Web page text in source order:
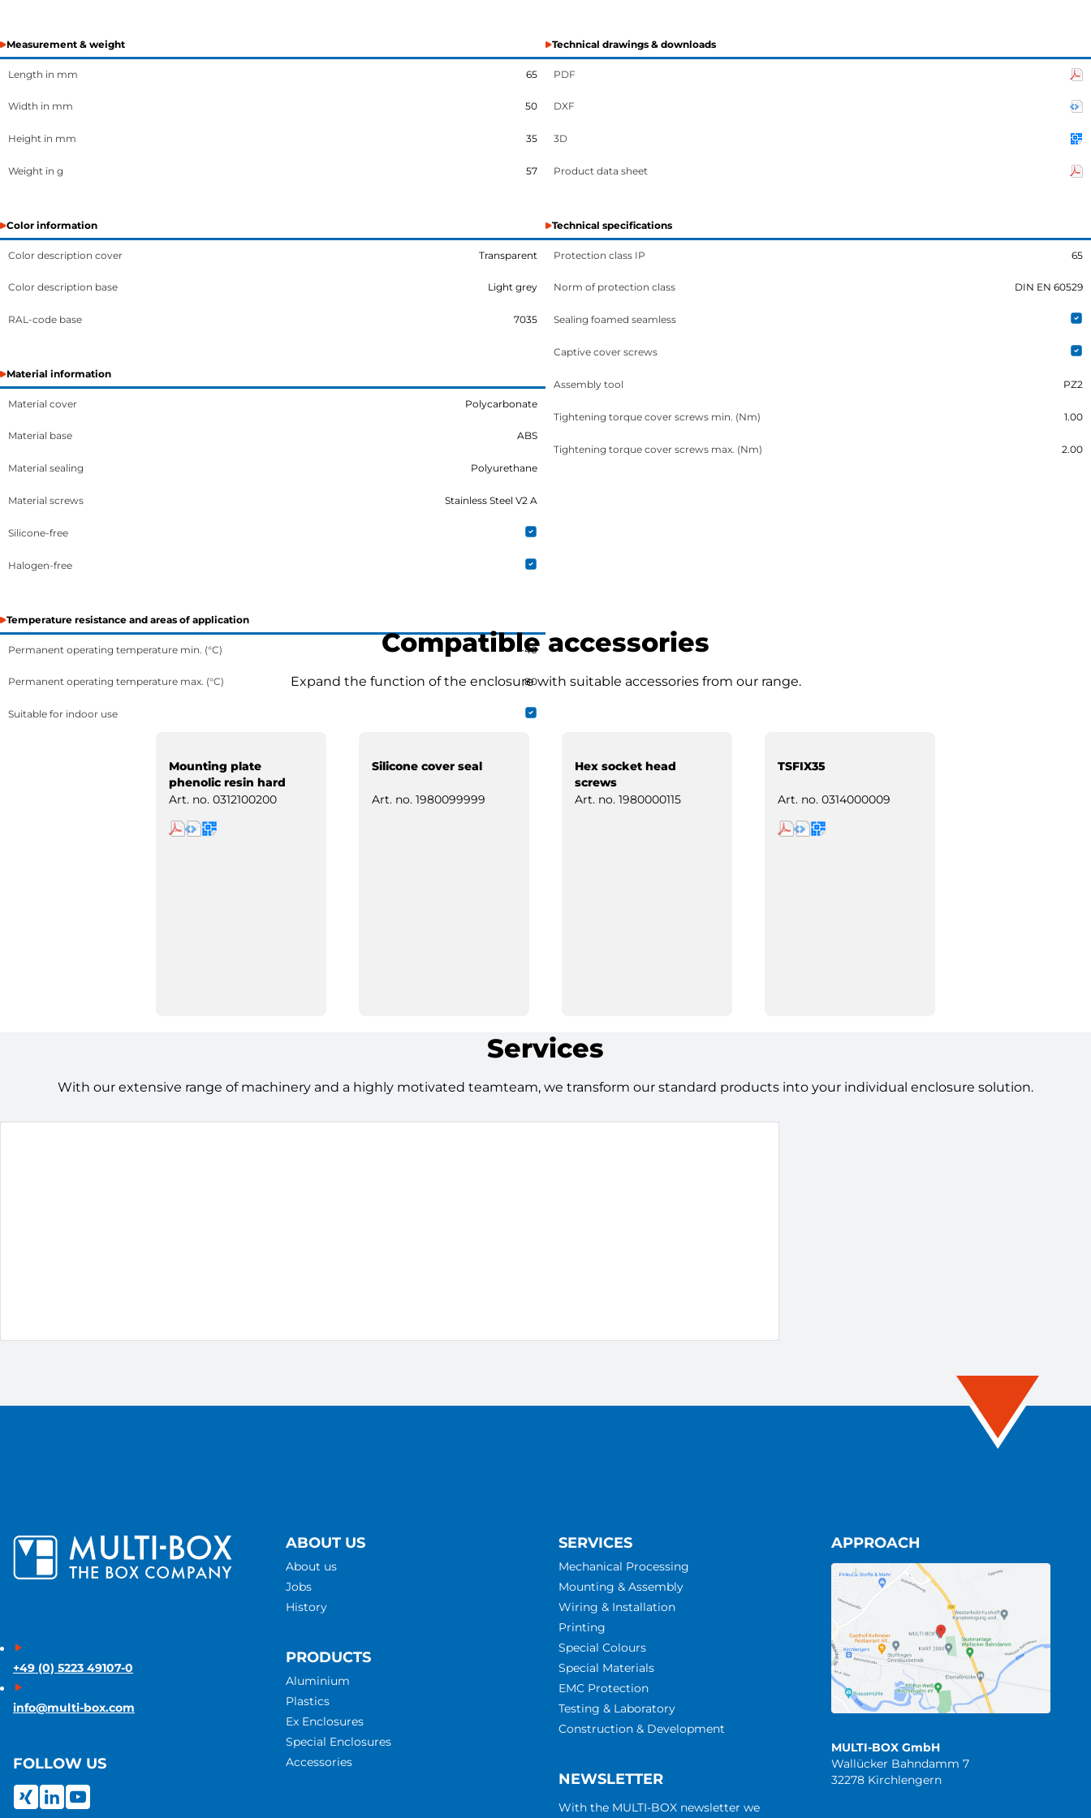
Measurement & weight
Length in mm 65
Width in mm 50
Height in mm 35
Weight in g 57
Color information
Color description cover Transparent
Color description base Light grey
RAL-code base 7035
Material information
Material cover Polycarbonate
Material base ABS
Material sealing Polyurethane
Material screws Stainless Steel V2 A
Silicone-free
Halogen-free
Temperature resistance and areas of application
Permanent operating temperature min. (°C) -40
Permanent operating temperature max. (°C) 80
Suitable for indoor use
Technical drawings & downloads
PDF
DXF
3D
Product data sheet
Technical specifications
Protection class IP 65
Norm of protection class DIN EN 60529
Sealing foamed seamless
Captive cover screws
Assembly tool PZ2
Tightening torque cover screws min. (Nm) 1.00
Tightening torque cover screws max. (Nm) 2.00
Compatible accessories
Expand the function of the enclosure with suitable accessories from our range.
Mounting plate
phenolic resin hard
paper
Art. no. 0312100200
Silicone cover seal
Art. no. 1980099999
Hex socket head
screws
Art. no. 1980000115
TSFIX35
Art. no. 0314000009
Services
With our extensive range of machinery and a highly motivated teamteam, we transform our standard products into your individual enclosure solution.
+49 (0) 5223 49107-0
info@multi-box.com
FOLLOW US
ABOUT US
About us
Jobs
History
PRODUCTS
Aluminium
Plastics
Ex Enclosures
Special Enclosures
Accessories
SERVICES
Mechanical Processing
Mounting & Assembly
Wiring & Installation
Printing
Special Colours
Special Materials
EMC Protection
Testing & Laboratory
Construction & Development
NEWSLETTER
With the MULTI-BOX newsletter we
APPROACH
MULTI-BOX GmbH
Wallücker Bahndamm 7
32278 Kirchlengern